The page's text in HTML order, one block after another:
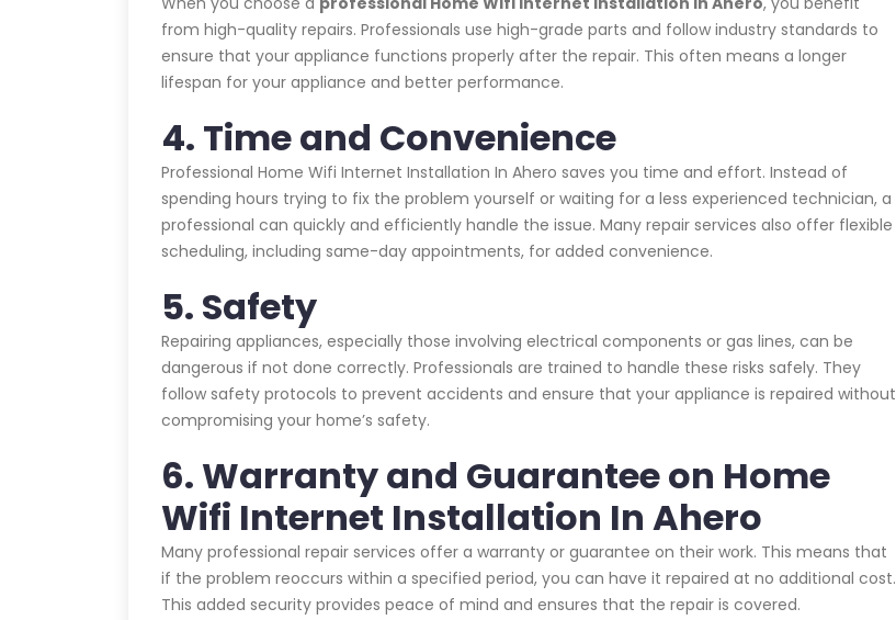
from high-quality repairs. Professionals use high-grade parts and follow industry standards to
ensure that your appliance functions properly after the repair. This often means a longer
lifespan for your appliance and better performance.
4. Time and Convenience
Professional Home Wifi Internet Installation In Ahero saves you time and effort. Instead of
spending hours trying to fix the problem yourself or waiting for a less experienced technician, a
professional can quickly and efficiently handle the issue. Many repair services also offer flexible
scheduling, including same-day appointments, for added convenience.
5. Safety
Repairing appliances, especially those involving electrical components or gas lines, can be
dangerous if not done correctly. Professionals are trained to handle these risks safely. They
follow safety protocols to prevent accidents and ensure that your appliance is repaired without
compromising your home’s safety.
6. Warranty and Guarantee on Home
Wifi Internet Installation In Ahero
Many professional repair services offer a warranty or guarantee on their work. This means that
if the problem reoccurs within a specified period, you can have it repaired at no additional cost.
This added security provides peace of mind and ensures that the repair is covered.